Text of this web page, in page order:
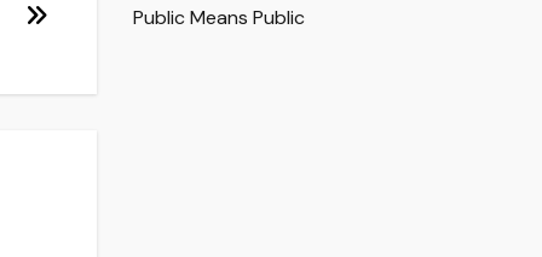
Public Means Public